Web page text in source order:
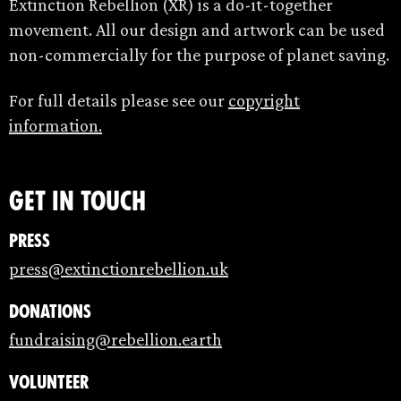
Extinction Rebellion (XR) is a do-it-together
movement. All our design and artwork can be used
non-commercially for the purpose of planet saving.
For full details please see our copyright
information.
Get in touch
Press
press@extinctionrebellion.uk
Donations
fundraising@rebellion.earth
Volunteer